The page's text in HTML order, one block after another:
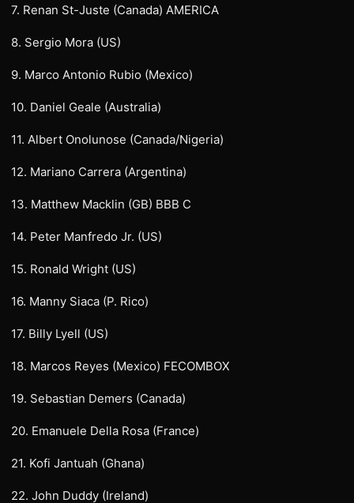
7. Renan St-Juste (Canada) AMERICA
8. Sergio Mora (US)
9. Marco Antonio Rubio (Mexico)
10. Daniel Geale (Australia)
11. Albert Onolunose (Canada/Nigeria)
12. Mariano Carrera (Argentina)
13. Matthew Macklin (GB) BBB C
14. Peter Manfredo Jr. (US)
15. Ronald Wright (US)
16. Manny Siaca (P. Rico)
17. Billy Lyell (US)
18. Marcos Reyes (Mexico) FECOMBOX
19. Sebastian Demers (Canada)
20. Emanuele Della Rosa (France)
21. Kofi Jantuah (Ghana)
22. John Duddy (Ireland)